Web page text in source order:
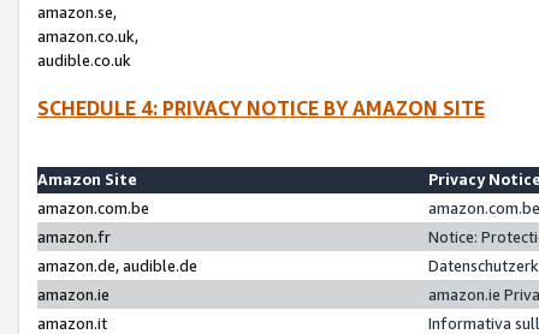
amazon.se,
amazon.co.uk,
audible.co.uk
SCHEDULE 4: PRIVACY NOTICE BY AMAZON SITE
Amazon Site
Privacy
amazon.com.be
amazon.fr
Notice:
amazon.de, audible.de
amazon.ie
amazon.ie
amazon.it
Informativa